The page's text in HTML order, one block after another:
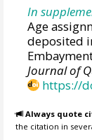
In
Age
deposited
Journal of
https://
Always quote
the citation in